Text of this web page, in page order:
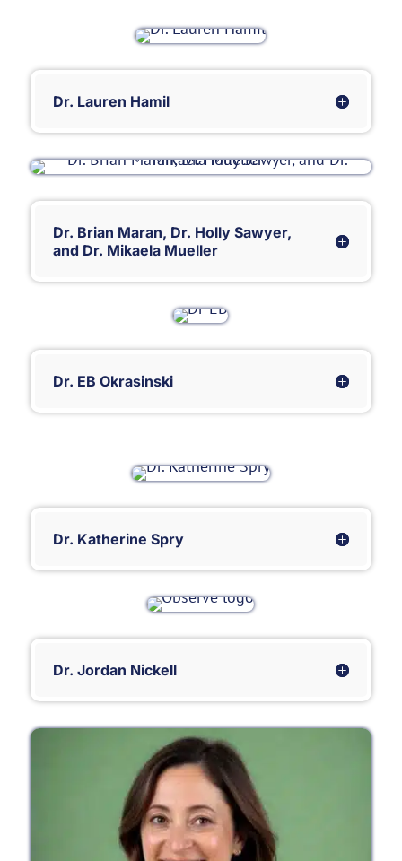
Dr. Lauren Hamil
Dr. Brian Maran, Dr. Holly Sawyer,
and Dr. Mikaela Mueller
Dr. EB Okrasinski
Dr. Katherine Spry
Dr. Jordan Nickell